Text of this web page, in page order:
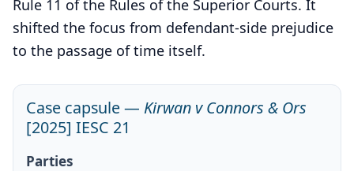
Rule 11 of the Rules of the Superior Courts. It
shifted the focus from defendant-side prejudice
to the passage of time itself.
Case capsule — Kirwan v Connors & Ors
[2025] IESC 21
Parties